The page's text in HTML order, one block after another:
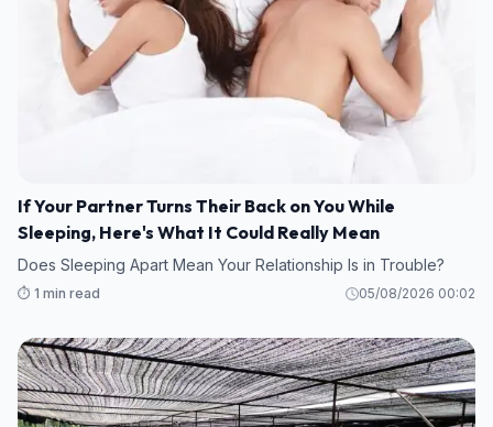
If Your Partner Turns Their Back on You While
Sleeping, Here's What It Could Really Mean
Does Sleeping Apart Mean Your Relationship Is in Trouble?
⏱️ 1 min read 05/08/2026 00:02